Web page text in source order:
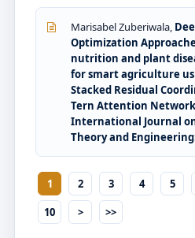
Marisabel Zuberiwala,
Optimization
nutrition and plant
for smart agriculture
Stacked Residual
Tern Attention
International Journal
Theory and Engineering:
1 2 3 4 5
10
> >>